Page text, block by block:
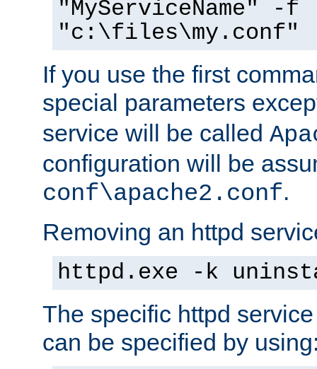
"MyServiceName" -f
"c:\files\my.conf"
If you use the first
special parameters
service will be called
configuration will be
conf\apache2.conf.
Removing an httpd
httpd.exe -k
The specific httpd
can be specified by